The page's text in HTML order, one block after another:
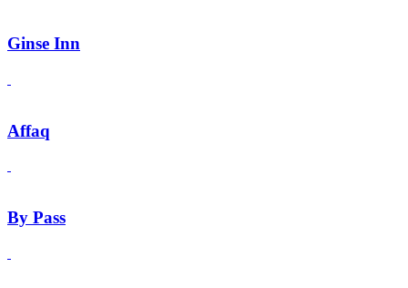
Ginse Inn
Affaq
By Pass